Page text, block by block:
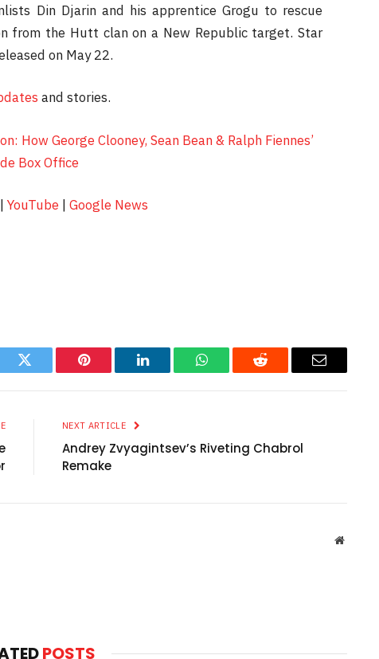
Din Djarin and his apprentice Grogu to rescue
from the Hutt clan on a New Republic target. Star
on May 22.
and stories.
How George Clooney, Sean Bean & Ralph Fiennes’
Box Office
YouTube | Google News
Twitter Pinterest LinkedIn WhatsAppReddit Email
NEXT ARTICLE
Andrey Zvyagintsev’s Riveting Chabrol
Remake
Website
POSTS